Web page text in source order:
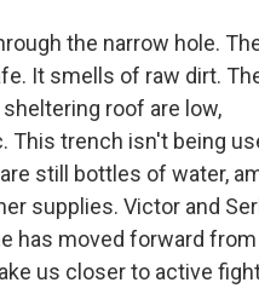
the narrow hole.
It smells of raw dirt.
roof are low,
This trench isn't being
still bottles of water,
supplies. Victor and
has moved forward from
us closer to active